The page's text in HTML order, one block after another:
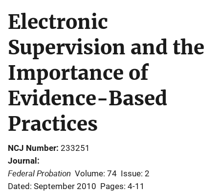
Electronic
Supervision and the
Importance of
Evidence-Based
Practices
NCJ Number 233251
Journal
Federal Probation Volume: 74 Issue: 2
Dated: September 2010 Pages: 4-11